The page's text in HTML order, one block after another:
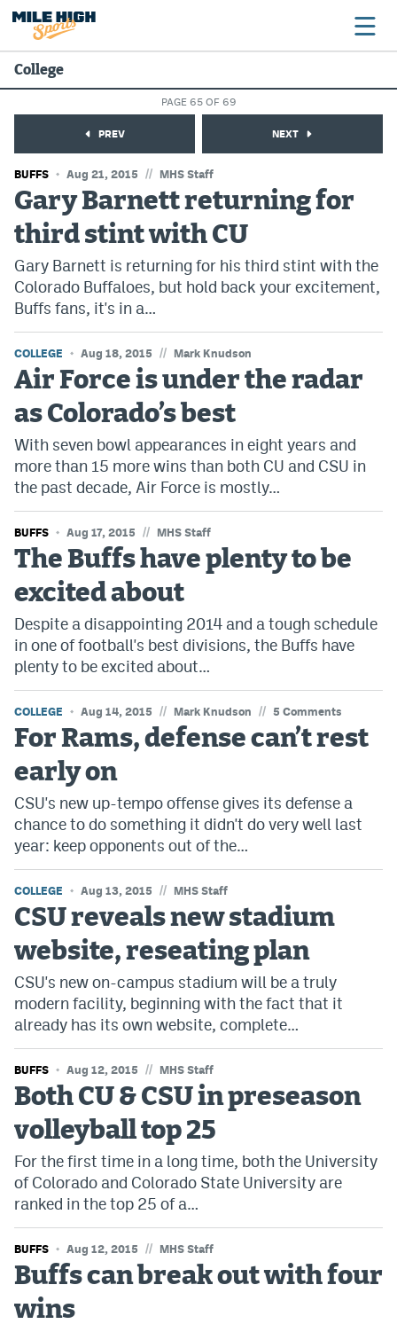
Avalanche
Nuggets
Rockies
Buffs
Rams
Rapids
Colorado Sports Betting
DraftKings Promo Code
Hard Rock Bet Promo Code
FanDuel Promo Code
Caesars Sportsbook Colorado App
» Caesars Sportsbook Promo
BetMGM Sign Up Bonus
Fanatics Sportsbook Colorado App
BetRivers Sportsbook Colorado App
Denver Broncos Odds
DFS Apps
Dabble Promo Code
Underdog Promo Code
Fliff Sign-Up Bonus
Chalkboard Promo Code
Boom Sports Promo Code
Betr Promo Code
Splash Sports Promo Code
Prediction Markets
Polymarket Promo Code
Kalshi Promo Code
Novig Review
World Cup Prediction Markets
Watch
Podcasts
College
PAGE 65 OF 69
PREV NEXT
BUFFS Aug 21, 2015 // MHS Staff
Gary Barnett returning for
third stint with CU
Gary Barnett is returning for his third stint with the
Colorado Buffaloes, but hold back your excitement,
Buffs fans, it's in a…
COLLEGE Aug 18, 2015 // Mark Knudson
Air Force is under the radar
as Colorado’s best
With seven bowl appearances in eight years and
more than 15 more wins than both CU and CSU in
the past decade, Air Force is mostly…
BUFFS Aug 17, 2015 // MHS Staff
The Buffs have plenty to be
excited about
Despite a disappointing 2014 and a tough schedule
in one of football's best divisions, the Buffs have
plenty to be excited about…
COLLEGE Aug 14, 2015 // Mark Knudson // 5 Comments
For Rams, defense can’t rest
early on
CSU's new up-tempo offense gives its defense a
chance to do something it didn't do very well last
year: keep opponents out of the…
COLLEGE Aug 13, 2015 // MHS Staff
CSU reveals new stadium
website, reseating plan
CSU's new on-campus stadium will be a truly
modern facility, beginning with the fact that it
already has its own website, complete…
BUFFS Aug 12, 2015 // MHS Staff
Both CU & CSU in preseason
volleyball top 25
For the first time in a long time, both the University
of Colorado and Colorado State University are
ranked in the top 25 of a…
BUFFS Aug 12, 2015 // MHS Staff
Buffs can break out with four
wins